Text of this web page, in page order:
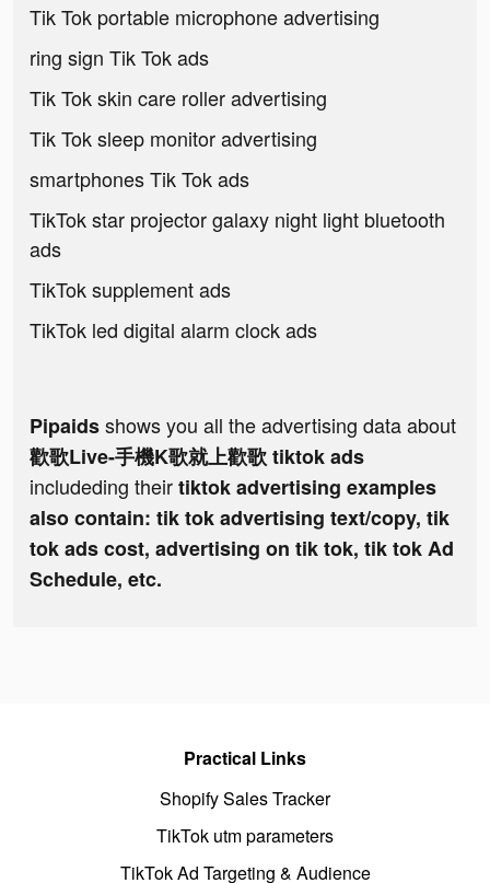
Tik Tok portable microphone advertising
ring sign Tik Tok ads
Tik Tok skin care roller advertising
Tik Tok sleep monitor advertising
smartphones Tik Tok ads
TikTok star projector galaxy night light bluetooth
ads
TikTok supplement ads
TikTok led digital alarm clock ads
Pipaidsshows you all the advertising data about
歡歌Live-手機K歌就上歡歌 tiktok ads
includeding theirtiktok advertising examples
also contain: tik tok advertising text/copy, tik
tok ads cost, advertising on tik tok, tik tok Ad
Schedule, etc.
Practical Links
Shopify Sales Tracker
TikTok utm parameters
TikTok Ad Targeting & Audience